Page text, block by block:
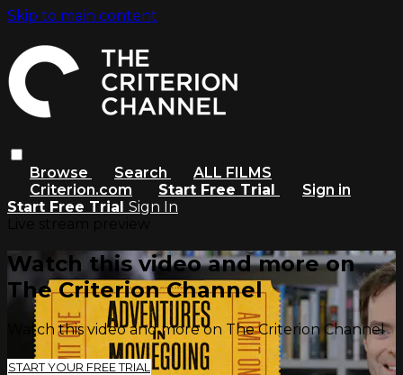
Skip to main content
Browse Search
ALL FILMS
Criterion.com
Start Free Trial
Sign in
Start Free Trial Sign In
Watch this video and more on
The Criterion Channel
Watch this video and more on The Criterion Channel
START YOUR FREE TRIAL